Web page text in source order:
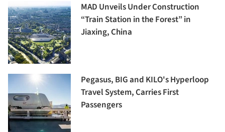
MAD Unveils Under Construction
“Train Station in the Forest” in
Jiaxing, China
Pegasus, BIG and KILO's Hyperloop
Travel System, Carries First
Passengers